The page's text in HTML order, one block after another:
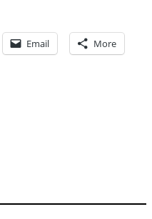
Email More